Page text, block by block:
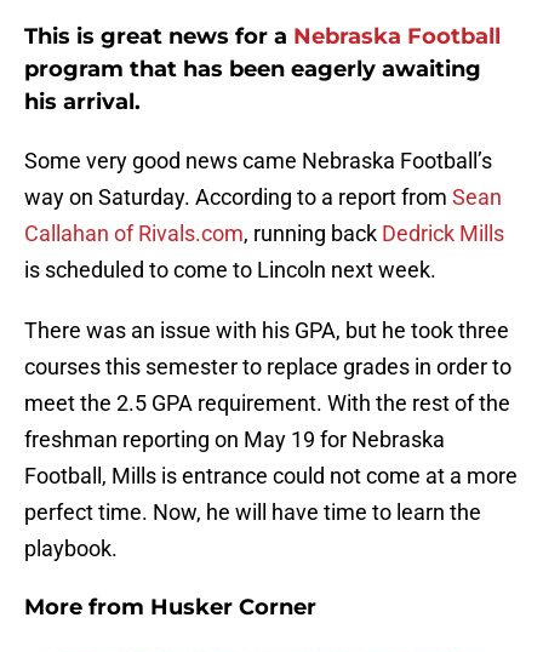
This is great news for a Nebraska Football
program that has been eagerly awaiting
his arrival.
Some very good news came Nebraska Football’s
way on Saturday. According to a report from Sean
Callahan of Rivals.com, running back Dedrick Mills
is scheduled to come to Lincoln next week.
There was an issue with his GPA, but he took three
courses this semester to replace grades in order to
meet the 2.5 GPA requirement. With the rest of the
freshman reporting on May 19 for Nebraska
Football, Mills is entrance could not come at a more
perfect time. Now, he will have time to learn the
playbook.
More from Husker Corner